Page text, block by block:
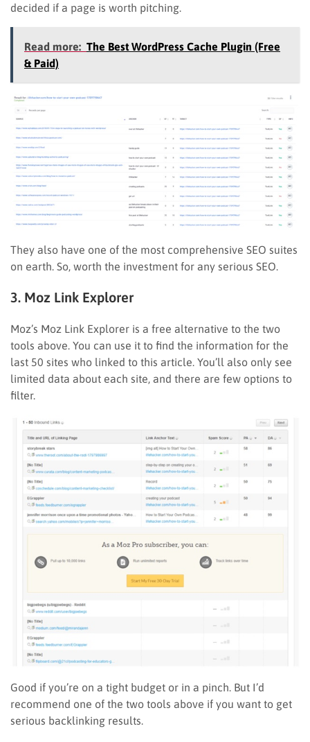
decided if a page is worth pitching.
Read more: The Best WordPress Cache Plugin (Free
& Paid)
They also have one of the most comprehensive SEO suites
on earth. So, worth the investment for any serious SEO.
3. Moz Link Explorer
Moz’s Moz Link Explorer is a free alternative to the two
tools above. You can use it to find the information for the
last 50 sites who linked to this article. You’ll also only see
limited data about each site, and there are few options to
filter.
Good if you’re on a tight budget or in a pinch. But I’d
recommend one of the two tools above if you want to get
serious backlinking results.